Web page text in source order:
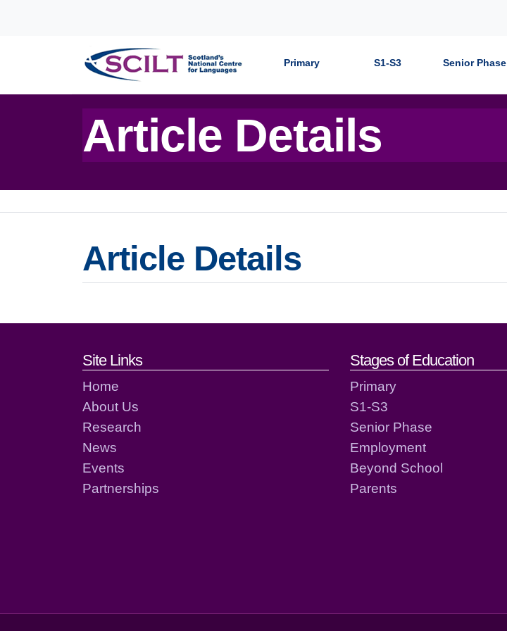
Primary S1-S3 Senior Phase
Article Details
Article Details
Footer links and contact details
Site Links
Home
About Us
Research
News
Events
Partnerships
Stages of Education
Primary
S1-S3
Senior Phase
Employment
Beyond School
Parents